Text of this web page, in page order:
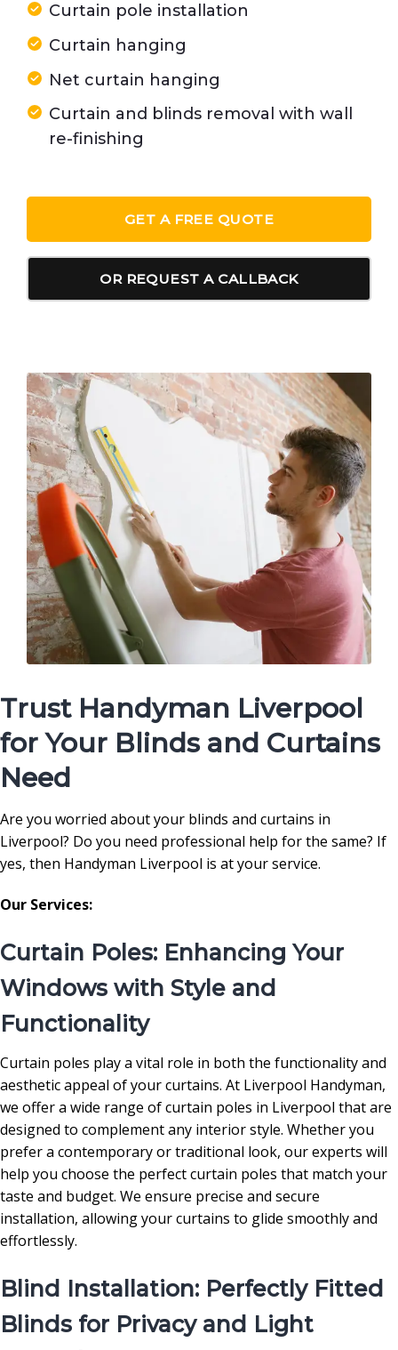
Curtain pole installation
Curtain hanging
Net curtain hanging
Curtain and blinds removal with wall
re-finishing
GET A FREE QUOTE
OR REQUEST A CALLBACK
Trust Handyman Liverpool
for Your Blinds and Curtains
Need
Are you worried about your blinds and curtains in
Liverpool? Do you need professional help for the same? If
yes, then Handyman Liverpool is at your service.
Our Services:
Curtain Poles: Enhancing Your
Windows with Style and
Functionality
Curtain poles play a vital role in both the functionality and
aesthetic appeal of your curtains. At Liverpool Handyman,
we offer a wide range of curtain poles in Liverpool that are
designed to complement any interior style. Whether you
prefer a contemporary or traditional look, our experts will
help you choose the perfect curtain poles that match your
taste and budget. We ensure precise and secure
installation, allowing your curtains to glide smoothly and
effortlessly.
Blind Installation: Perfectly Fitted
Blinds for Privacy and Light